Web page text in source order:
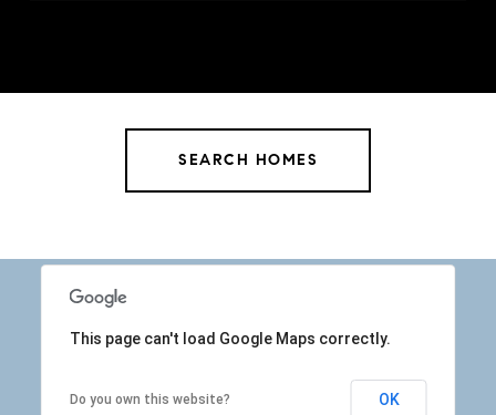
SEARCH HOMES
This page can't load Google Maps correctly.
Do you own this website? OK